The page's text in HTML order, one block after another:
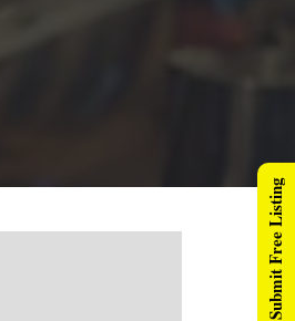
Submit Free Listing